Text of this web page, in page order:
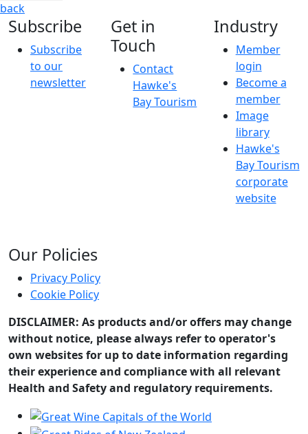
back
Subscribe
Subscribe
to our
newsletter
Get in
Touch
Contact
Hawke's
Bay Tourism
Industry
Member
login
Become a
member
Image
library
Hawke's
Bay Tourism
corporate
website
Our Policies
Privacy Policy
Cookie Policy
DISCLAIMER: As products and/or offers may change
without notice, please always refer to operator's
own websites for up to date information regarding
their experience and compliance with all relevant
Health and Safety and regulatory requirements.